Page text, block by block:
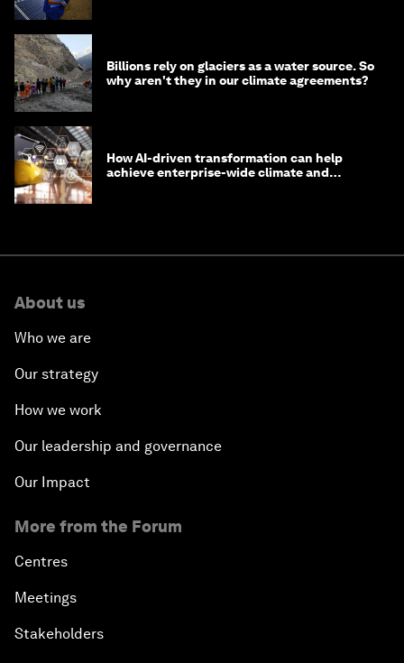
Billions rely on glaciers as a water source. So
why aren't they in our climate agreements?
How AI-driven transformation can help
achieve enterprise-wide climate and
About us
Who we are
Our strategy
How we work
Our leadership and governance
Our Impact
More from the Forum
Centres
Meetings
Stakeholders